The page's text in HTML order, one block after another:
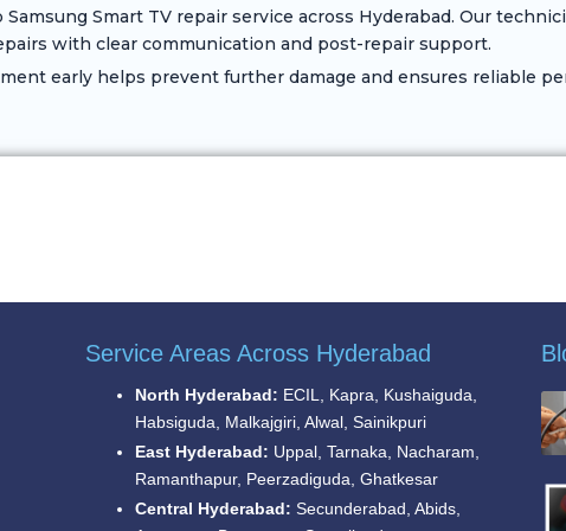
Smart TV repair service across Hyderabad. Our
with clear communication and post-repair support.
early helps prevent further damage and ensures reliable
Service Areas Across Hyderabad
North Hyderabad: ECIL, Kapra, Kushaiguda,
Habsiguda, Malkajgiri, Alwal, Sainikpuri
East Hyderabad: Uppal, Tarnaka, Nacharam,
Ramanthapur, Peerzadiguda, Ghatkesar
Central Hyderabad: Secunderabad, Abids,